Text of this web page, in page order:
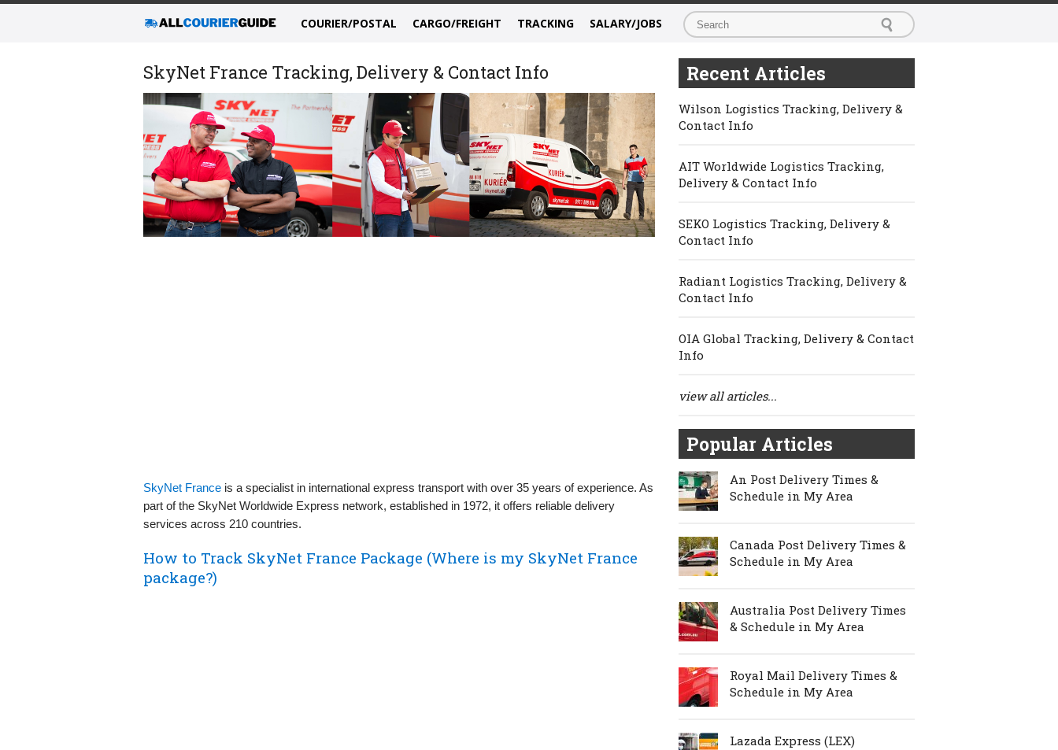
COURIER/POSTAL CARGO/FREIGHT TRACKING SALARY/JOBS
SkyNet France Tracking, Delivery & Contact Info
SkyNet France is a specialist in international express transport with over 35 years of experience. As
part of the SkyNet Worldwide Express network, established in 1972, it offers reliable delivery
services across 210 countries.
How to Track SkyNet France Package (Where is my SkyNet France
package?)
Recent Articles
Wilson Logistics Tracking, Delivery &
Contact Info
AIT Worldwide Logistics Tracking,
Delivery & Contact Info
SEKO Logistics Tracking, Delivery &
Contact Info
Radiant Logistics Tracking, Delivery &
Contact Info
OIA Global Tracking, Delivery & Contact
Info
view all articles...
Popular Articles
An Post Delivery Times &
Schedule in My Area
Canada Post Delivery Times &
Schedule in My Area
Australia Post Delivery Times
& Schedule in My Area
Royal Mail Delivery Times &
Schedule in My Area
Lazada Express (LEX)